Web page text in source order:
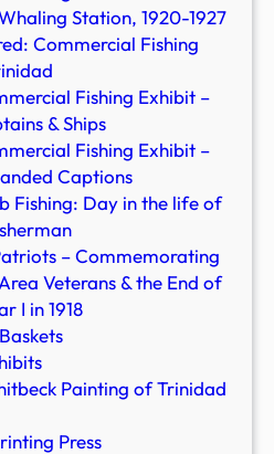
Station, 1920-1927
Commercial Fishing
Fishing Exhibit –
& Ships
Fishing Exhibit –
Captions
Fishing: Day in the life of
– Commemorating
Veterans & the End of
I in 1918
Painting of Trinidad
Press